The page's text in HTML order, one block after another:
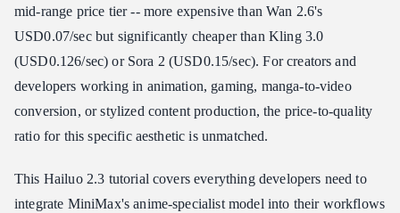
Option 1: MiniMax Hailuo AI Direct
Option 2: Atlas Cloud (Recommended)
Anime Character Animation Example
Hailuo 2.3 vs Competitors
Where Hailuo 2.3 Wins
The Practical Approach
Who Should Use Hailuo 2.3?
mid-range price tier -- more expensive than Wan 2.6's
USD0.07/sec but significantly cheaper than Kling 3.0
(USD0.126/sec) or Sora 2 (USD0.15/sec). For creators and
developers working in animation, gaming, manga-to-video
conversion, or stylized content production, the price-to-quality
ratio for this specific aesthetic is unmatched.
This Hailuo 2.3 tutorial covers everything developers need to
integrate MiniMax's anime-specialist model into their workflows